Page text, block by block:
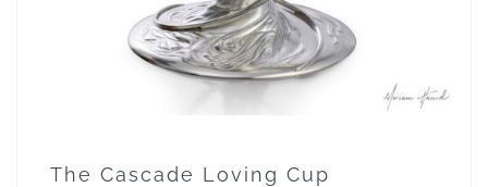
The Cascade Loving Cup